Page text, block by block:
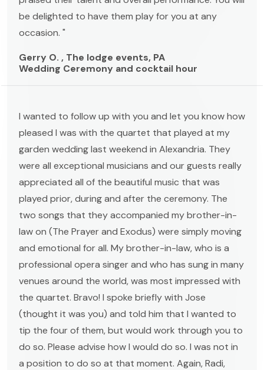
be delighted to have them play for you at any
occasion. "
Gerry O. , The lodge events, PA
Wedding Ceremony and cocktail hour
I wanted to follow up with you and let you know how
pleased I was with the quartet that played at my
garden wedding last weekend in Alexandria. They
were all exceptional musicians and our guests really
appreciated all of the beautiful music that was
played prior, during and after the ceremony. The
two songs that they accompanied my brother-in-
law on (The Prayer and Exodus) were simply moving
and emotional for all. My brother-in-law, who is a
professional opera singer and who has sung in many
venues around the world, was most impressed with
the quartet. Bravo! I spoke briefly with Jose
(thought it was you) and told him that I wanted to
tip the four of them, but would work through you to
do so. Please advise how I would do so. I was not in
a position to do so at that moment. Again, Radi,